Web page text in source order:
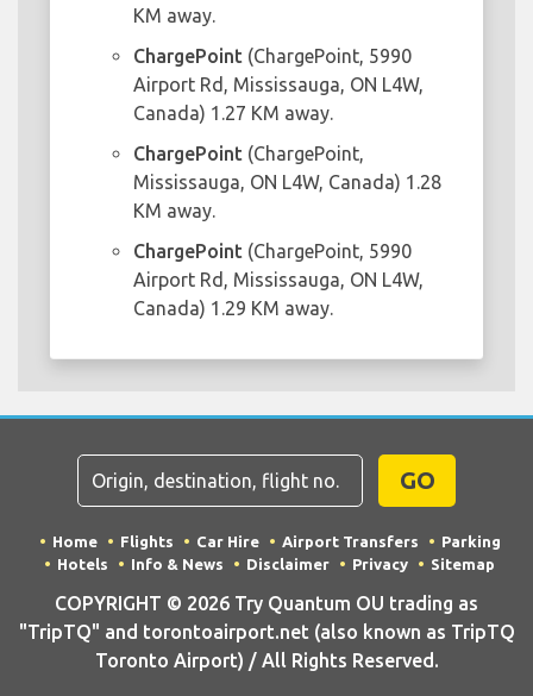
KM away.
ChargePoint (ChargePoint, 5990
Airport Rd, Mississauga, ON L4W,
Canada) 1.27 KM away.
ChargePoint (ChargePoint,
Mississauga, ON L4W, Canada) 1.28
KM away.
ChargePoint (ChargePoint, 5990
Airport Rd, Mississauga, ON L4W,
Canada) 1.29 KM away.
GO
Home Flights Car Hire Airport Transfers
Parking
Hotels
Info & News Disclaimer Privacy Sitemap
COPYRIGHT © 2026 Try Quantum OU trading as
"TripTQ" and torontoairport.net (also known as TripTQ
Toronto Airport) / All Rights Reserved.